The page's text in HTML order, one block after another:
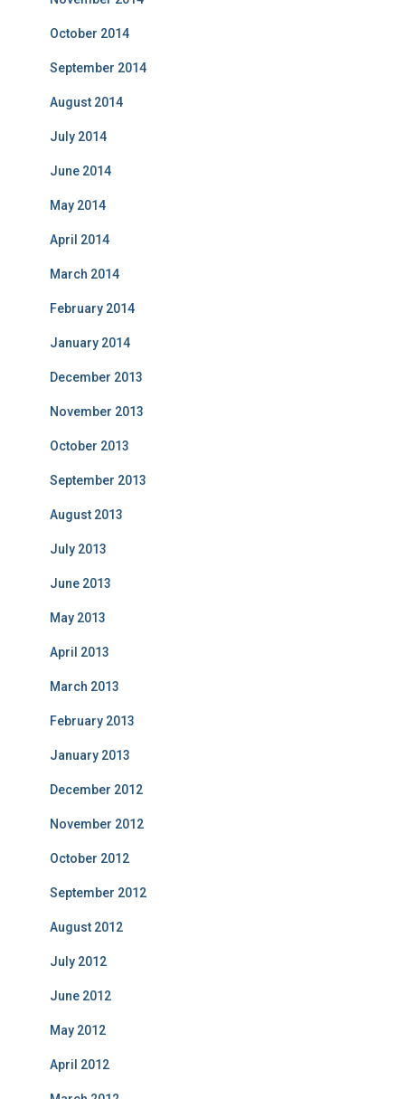
October 2014
September 2014
August 2014
July 2014
June 2014
May 2014
April 2014
March 2014
February 2014
January 2014
December 2013
November 2013
October 2013
September 2013
August 2013
July 2013
June 2013
May 2013
April 2013
March 2013
February 2013
January 2013
December 2012
November 2012
October 2012
September 2012
August 2012
July 2012
June 2012
May 2012
April 2012